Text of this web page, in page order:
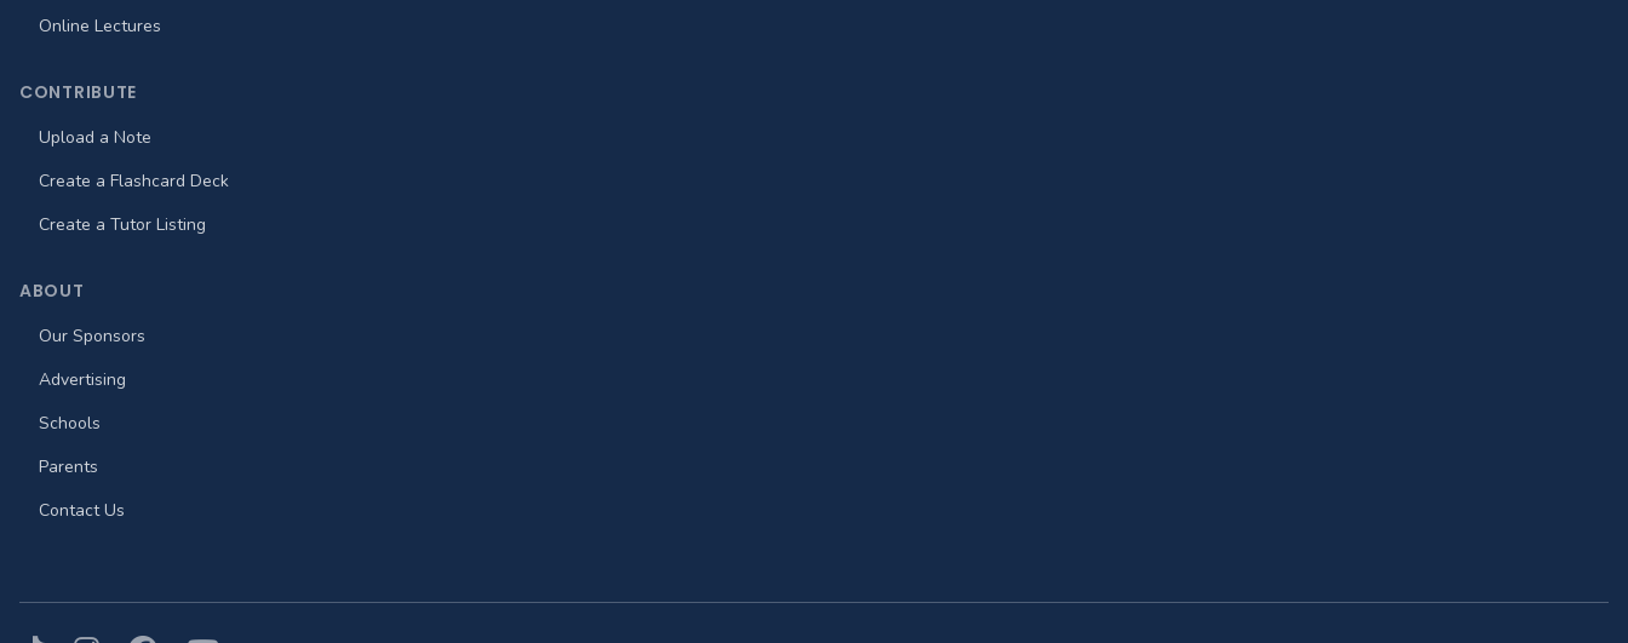
Online Lectures
CONTRIBUTE
Upload a Note
Create a Flashcard Deck
Create a Tutor Listing
ABOUT
Our Sponsors
Advertising
Schools
Parents
Contact Us